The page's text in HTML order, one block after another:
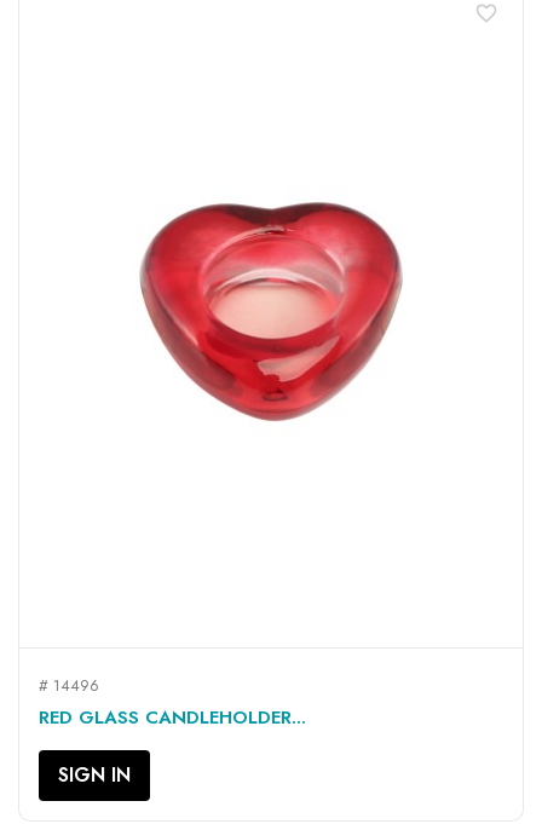
# 14496
RED GLASS CANDLEHOLDER...
SIGN IN
favorite_border